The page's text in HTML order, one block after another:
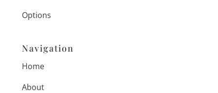
Options
Navigation
Home
About